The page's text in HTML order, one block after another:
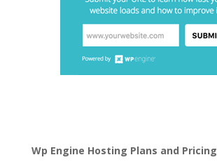
Wp Engine Hosting Plans and Pricing